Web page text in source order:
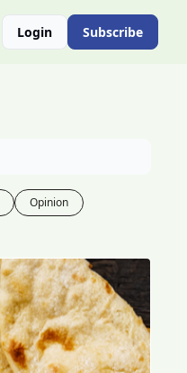
Login Subscribe
Opinion